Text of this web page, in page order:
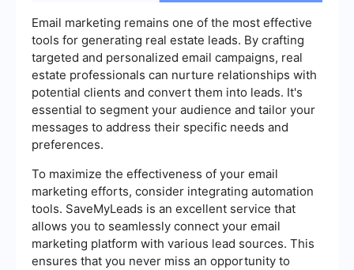
Email marketing remains one of the most effective
tools for generating real estate leads. By crafting
targeted and personalized email campaigns, real
estate professionals can nurture relationships with
potential clients and convert them into leads. It's
essential to segment your audience and tailor your
messages to address their specific needs and
preferences.
To maximize the effectiveness of your email
marketing efforts, consider integrating automation
tools. SaveMyLeads is an excellent service that
allows you to seamlessly connect your email
marketing platform with various lead sources. This
ensures that you never miss an opportunity to